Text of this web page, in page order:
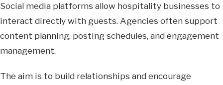
Social media platforms allow hospitality businesses to
interact directly with guests. Agencies often support
content planning, posting schedules, and engagement
management.
The aim is to build relationships and encourage